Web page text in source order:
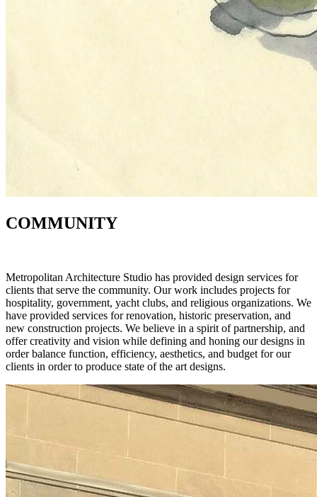
COMMUNITY
Metropolitan Architecture Studio has provided design services for
clients that serve the community. Our work includes projects for
hospitality, government, yacht clubs, and religious organizations. We
have provided services for renovation, historic preservation, and
new construction projects. We believe in a spirit of partnership, and
offer creativity and vision while defining and honing our designs in
order balance function, efficiency, aesthetics, and budget for our
clients in order to produce state of the art designs.